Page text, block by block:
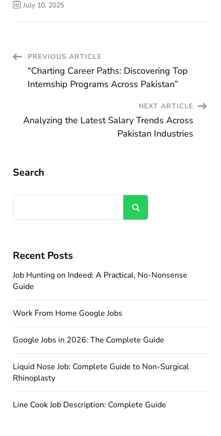
July 10, 2025
Post
Navigation
PREVIOUS ARTICLE
“Charting Career Paths: Discovering Top
Internship Programs Across Pakistan”
NEXT ARTICLE
Analyzing the Latest Salary Trends Across
Pakistan Industries
Search
Recent Posts
Job Hunting on Indeed: A Practical, No-Nonsense
Guide
Work From Home Google Jobs
Google Jobs in 2026: The Complete Guide
Liquid Nose Job: Complete Guide to Non-Surgical
Rhinoplasty
Line Cook Job Description: Complete Guide